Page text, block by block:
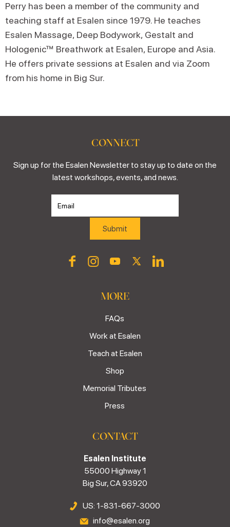
Perry has been a member of the community and
teaching staff at Esalen since 1979. He teaches
Esalen Massage, Deep Bodywork, Gestalt and
Hologenic™ Breathwork at Esalen, Europe and Asia.
He offers private sessions at Esalen and via Zoom
from his home in Big Sur.
CONNECT
Sign up for the Esalen Newsletter to stay up to date on the
latest workshops, events, and news.
MORE
FAQs
Work at Esalen
Teach at Esalen
Shop
Memorial Tributes
Press
CONTACT
Esalen Institute
55000 Highway 1
Big Sur, CA 93920
US: 1-831-667-3000
info@esalen.org